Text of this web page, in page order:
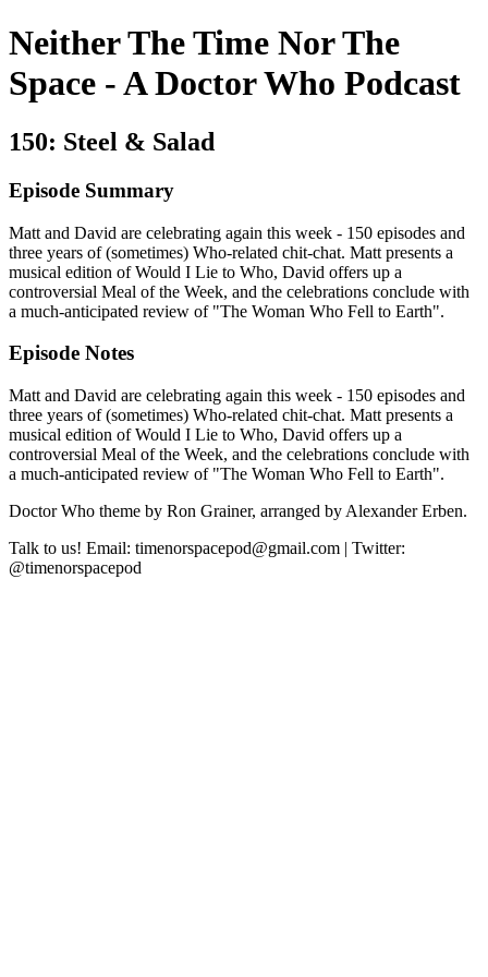
Neither The Time Nor The
Space - A Doctor Who Podcast
150: Steel & Salad
Episode Summary
Matt and David are celebrating again this week - 150 episodes and
three years of (sometimes) Who-related chit-chat. Matt presents a
musical edition of Would I Lie to Who, David offers up a
controversial Meal of the Week, and the celebrations conclude with
a much-anticipated review of "The Woman Who Fell to Earth".
Episode Notes
Matt and David are celebrating again this week - 150 episodes and
three years of (sometimes) Who-related chit-chat. Matt presents a
musical edition of Would I Lie to Who, David offers up a
controversial Meal of the Week, and the celebrations conclude with
a much-anticipated review of "The Woman Who Fell to Earth".
Doctor Who theme by Ron Grainer, arranged by Alexander Erben.
Talk to us! Email: timenorspacepod@gmail.com | Twitter:
@timenorspacepod